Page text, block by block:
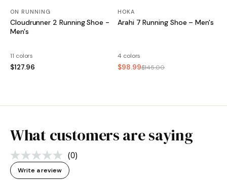
ON RUNNING
Cloudrunner 2 Running Shoe -
Men's
11 colors
$127.96
SALE
HOKA
Arahi 7 Running Shoe – Men's
4 colors
$98.99$145.00
What customers are saying
No
rating
value.
(0)
Write a review